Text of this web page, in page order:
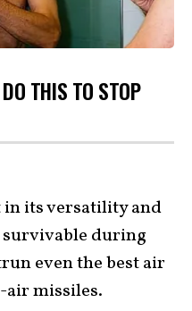
THIS TO STOP
its versatility and
survivable during
even the best air
air missiles.